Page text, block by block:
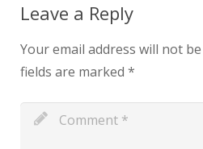
Leave a Reply
Your email address will not
fields are marked *